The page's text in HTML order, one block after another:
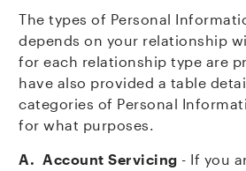
The types of Personal
depends on your relationship
for each relationship type are
have also provided a table
categories of Personal
for what purposes.
A. Account Servicing - If you